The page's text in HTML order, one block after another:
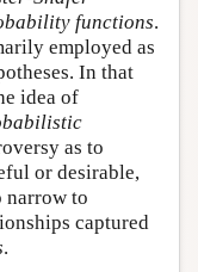
functions.
employed as
In that
idea of
as to
or desirable,
narrow to
captured
.